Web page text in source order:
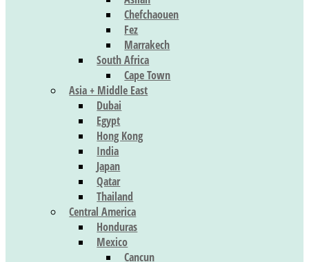
Chefchaouen
Fez
Marrakech
South Africa
Cape Town
Asia + Middle East
Dubai
Egypt
Hong Kong
India
Japan
Qatar
Thailand
Central America
Honduras
Mexico
Cancun